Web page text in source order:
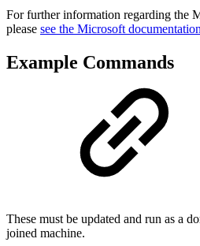
For further information regarding the
please see the Microsoft
Example Commands
These must be updated and run as a
joined machine.